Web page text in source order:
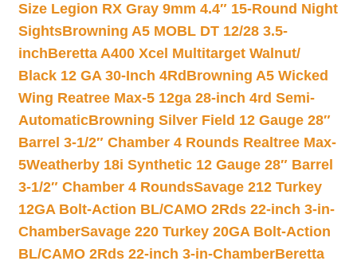
Size Legion RX Gray 9mm 4.4″ 15-Round Night
SightsBrowning A5 MOBL DT 12/28 3.5-
inchBeretta A400 Xcel Multitarget Walnut/
Black 12 GA 30-Inch 4Rd Browning A5 Wicked
Wing Reatree Max-5 12ga 28-inch 4rd Semi-
AutomaticBrowning Silver Field 12 Gauge 28″
Barrel 3-1/2″ Chamber 4 Rounds Realtree Max-
5Weatherby 18i Synthetic 12 Gauge 28″ Barrel
3-1/2″ Chamber 4 RoundsSavage 212 Turkey
12GA Bolt-Action BL/CAMO 2Rds 22-inch 3-in-
ChamberSavage 220 Turkey 20GA Bolt-Action
BL/CAMO 2Rds 22-inch 3-in-ChamberBeretta